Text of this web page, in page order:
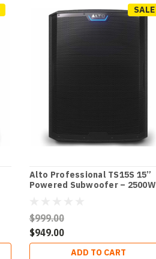
SALE
Alto Professional TS15S 15”
Powered Subwoofer – 2500W
$999.00
$949.00
ADD TO CART